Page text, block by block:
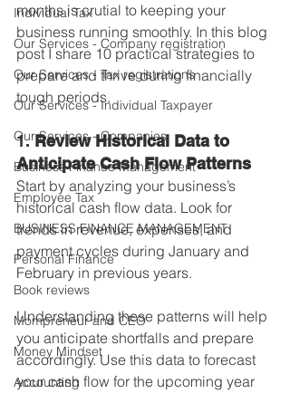
Individual Tax
Our Services - Company registration
Our Services - Tax registrations
Our Services - Individual Taxpayer
Our Services - Companies
Business Finance Management
Employee Tax
BUSINESS FINANCE MANAGEMENT
Personal Finance
Book reviews
Mompreneur and CEO
Money Mindset
Accounting
months is crutial to keeping your
business running smoothly. In this blog
post I share 10 practical strategies to
prepare and thrive during financially
tough periods.
1. Review Historical Data to
Anticipate Cash Flow Patterns
Start by analyzing your business’s
historical cash flow data. Look for
trends in revenue, expenses, and
payment cycles during January and
February in previous years.
Understanding these patterns will help
you anticipate shortfalls and prepare
accordingly. Use this data to forecast
your cash flow for the upcoming year